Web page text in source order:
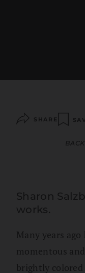
SHARE
Sharon
works.
Many years
momentous
brightly